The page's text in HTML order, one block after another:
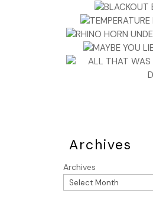
Archives
Archives